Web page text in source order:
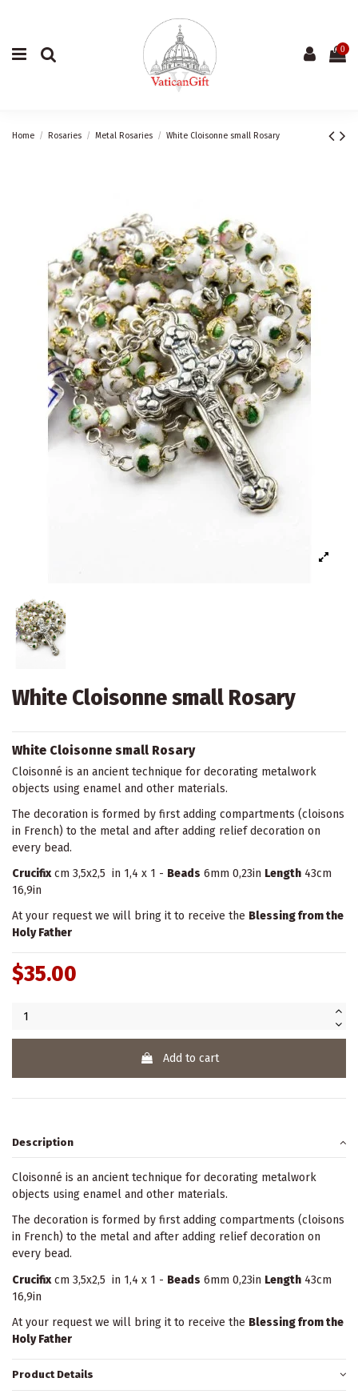
0
Home Rosaries Metal Rosaries White Cloisonne small Rosary
White Cloisonne small Rosary
White Cloisonne small Rosary
Cloisonné is an ancient technique for decorating metalwork
objects using enamel and other materials.
The decoration is formed by first adding compartments (cloisons
in French) to the metal and after adding relief decoration on
every bead.
Crucifixcm 3,5x2,5 in 1,4 x 1 - Beads 6mm 0,23in Length 43cm
16,9in
At your request we will bring it to receive the Blessing from the
Holy Father
$35.00
Add to cart
Description
Cloisonné is an ancient technique for decorating metalwork
objects using enamel and other materials.
The decoration is formed by first adding compartments (cloisons
in French) to the metal and after adding relief decoration on
every bead.
Crucifixcm 3,5x2,5 in 1,4 x 1 - Beads 6mm 0,23in Length 43cm
16,9in
At your request we will bring it to receive the Blessing from the
Holy Father
Product Details